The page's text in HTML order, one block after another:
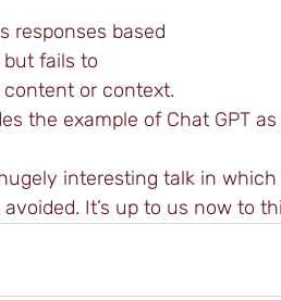
responses based
fails to
or context.
the example of Chat GPT
interesting talk in
It’s up to us now to